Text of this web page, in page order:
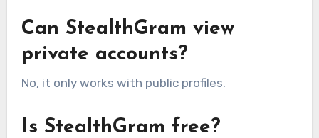
Can StealthGram view
private accounts?
No, it only works with public profiles.
Is StealthGram free?